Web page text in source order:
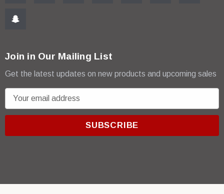
Join in Our Mailing List
Get the latest updates on new products and upcoming sales
m